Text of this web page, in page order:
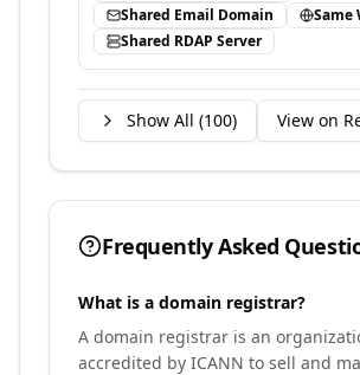
Shared Email Domain
Same
Shared RDAP Server
Show All (100) View on
Frequently Asked
What is a domain registrar?
A domain registrar is an
accredited by ICANN to sell and